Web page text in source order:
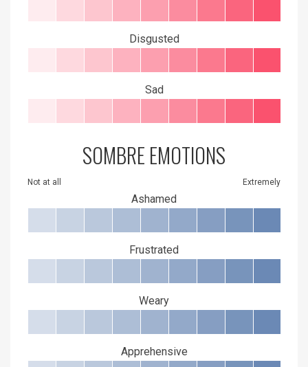
Disgusted
Sad
SOMBRE EMOTIONS
Not at all Extremely
Ashamed
Frustrated
Weary
Apprehensive